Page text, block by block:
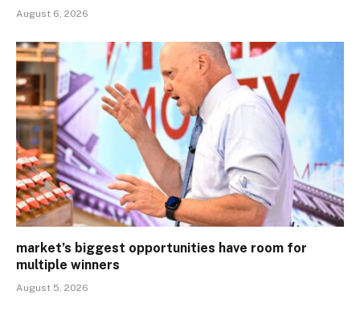
August 6, 2026
market’s biggest opportunities have room for
multiple winners
August 5, 2026